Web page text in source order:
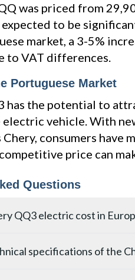
was priced from
to be
market, a 3-5%
to VAT differences.
Portuguese Market
has the potential to
vehicle. With
Chery, consumers have
price can
Questions
QQ3 electric cost in
€15,000 and €20,000,
specifications of the